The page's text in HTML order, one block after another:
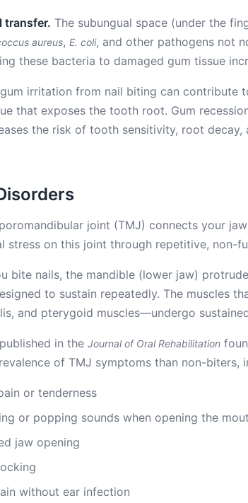
transfer. The subungual space (under the
aureus, E. coli, and other pathogens not
these bacteria to damaged gum tissue
irritation from nail biting can contribute
that exposes the tooth root. Gum
the risk of tooth sensitivity, root decay,
joint (TMJ) connects your
stress on this joint through repetitive, non-
bite nails, the mandible (lower jaw)
to sustain repeatedly. The muscles
and pterygoid muscles—undergo
in the Journal of Oral Rehabilitation
of TMJ symptoms than non-biters,
or tenderness
or popping sounds when opening the
jaw opening
without ear infection